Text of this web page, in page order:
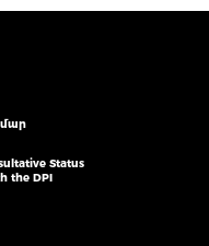
Status
the DPI